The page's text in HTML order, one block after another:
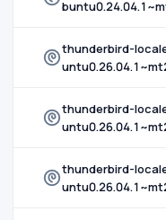
thunderbird-
thunderbird-
thunderbird-